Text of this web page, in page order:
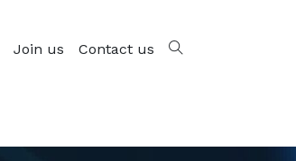
Join us Contact us